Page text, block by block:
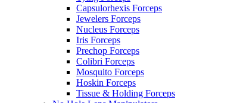
Capsulorhexis Forceps
Jewelers Forceps
Nucleus Forceps
Iris Forceps
Prechop Forceps
Colibri Forceps
Mosquito Forceps
Hoskin Forceps
Tissue & Holding Forceps